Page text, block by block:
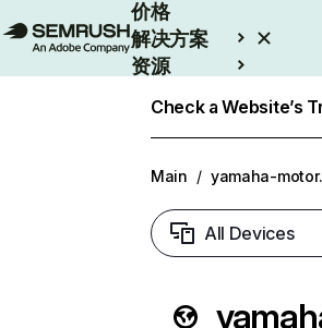
价格
解决方案
资源
Check a Website’s
Main / yamaha-
All Devices